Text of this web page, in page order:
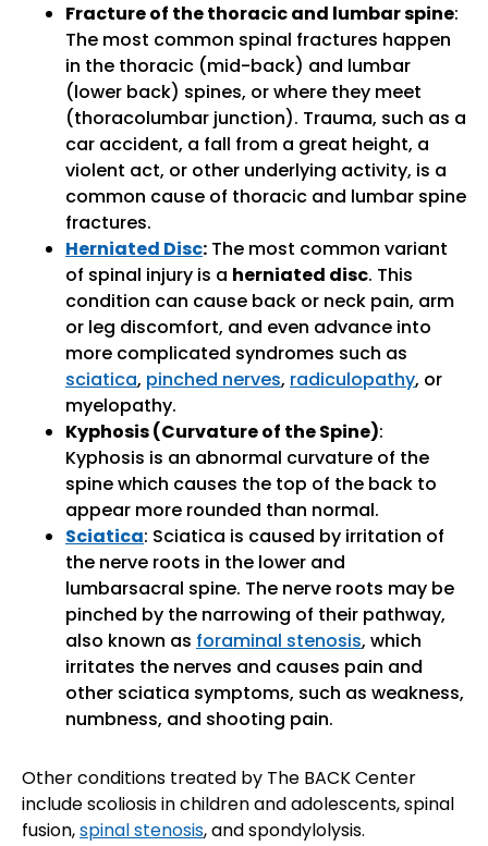
Fracture of the thoracic and lumbar spine:
The most common spinal fractures happen
in the thoracic (mid-back) and lumbar
(lower back) spines, or where they meet
(thoracolumbar junction). Trauma, such as a
car accident, a fall from a great height, a
violent act, or other underlying activity, is a
common cause of thoracic and lumbar spine
fractures.
Herniated Disc: The most common variant
of spinal injury is a herniated disc. This
condition can cause back or neck pain, arm
or leg discomfort, and even advance into
more complicated syndromes such as
sciatica, pinched nerves, radiculopathy, or
myelopathy.
Kyphosis (Curvature of the Spine):
Kyphosis is an abnormal curvature of the
spine which causes the top of the back to
appear more rounded than normal.
Sciatica: Sciatica is caused by irritation of
the nerve roots in the lower and
lumbarsacral spine. The nerve roots may be
pinched by the narrowing of their pathway,
also known as foraminal stenosis, which
irritates the nerves and causes pain and
other sciatica symptoms, such as weakness,
numbness, and shooting pain.
Other conditions treated by The BACK Center
include scoliosis in children and adolescents, spinal
fusion,spinal stenosis, and spondylolysis.